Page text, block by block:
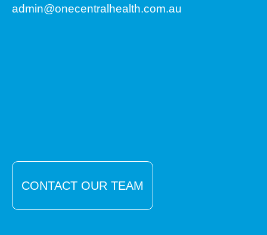
admin@onecentralhealth.com.au
CONTACT OUR TEAM